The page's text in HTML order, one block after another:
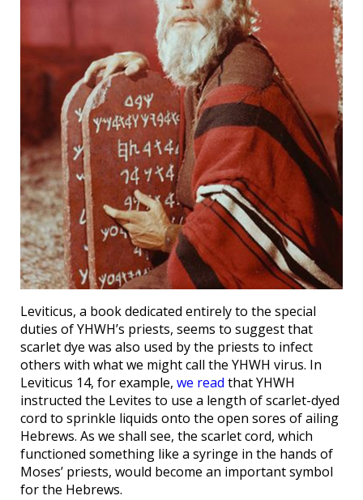
Leviticus, a book dedicated entirely to the special
duties of YHWH’s priests, seems to suggest that
scarlet dye was also used by the priests to infect
others with what we might call the YHWH virus. In
Leviticus 14, for example, we read that YHWH
instructed the Levites to use a length of scarlet-dyed
cord to sprinkle liquids onto the open sores of ailing
Hebrews. As we shall see, the scarlet cord, which
functioned something like a syringe in the hands of
Moses’ priests, would become an important symbol
for the Hebrews.